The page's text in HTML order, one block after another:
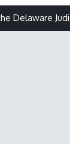
Delaware